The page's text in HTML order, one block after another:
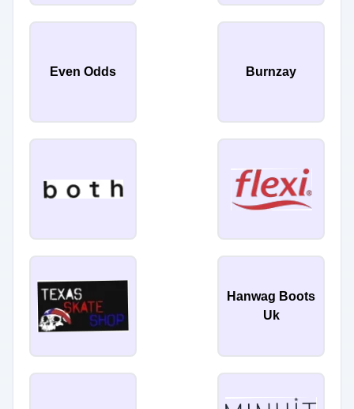
Even Odds Burnzay
Hanwag Boots
Uk